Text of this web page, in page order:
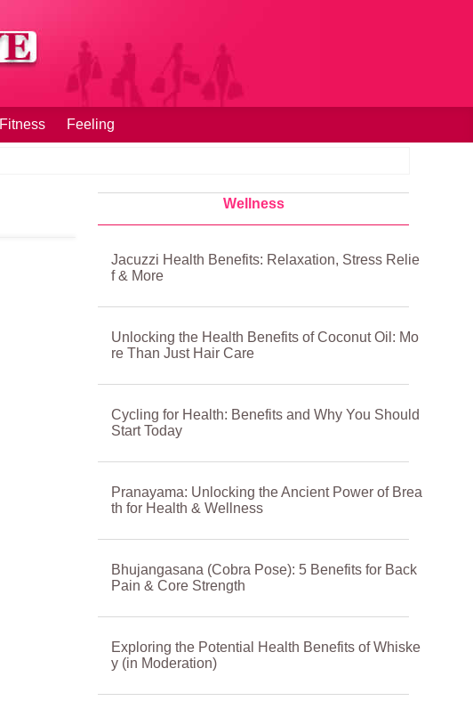
Fitness Feeling
Wellness
Jacuzzi Health Benefits: Relaxation, Stress Relie
f & More
Unlocking the Health Benefits of Coconut Oil: Mo
re Than Just Hair Care
Cycling for Health: Benefits and Why You Should
Start Today
Pranayama: Unlocking the Ancient Power of Brea
th for Health & Wellness
Bhujangasana (Cobra Pose): 5 Benefits for Back
Pain & Core Strength
Exploring the Potential Health Benefits of Whiske
y (in Moderation)